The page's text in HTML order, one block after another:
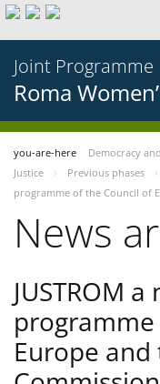
Joint Programme
Roma
you-are-here Democracy
Justice
Previous phases
programme of the Council of
News
JUSTROM
Europe